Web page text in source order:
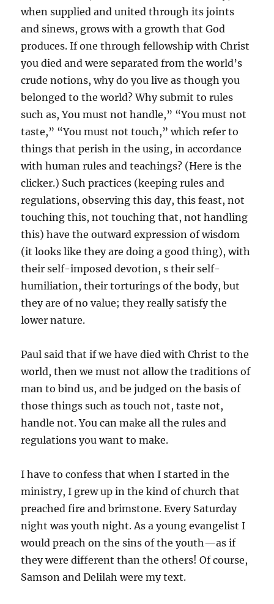
when supplied and united through its joints
and sinews, grows with a growth that God
produces. If one through fellowship with Christ
you died and were separated from the world’s
crude notions, why do you live as though you
belonged to the world? Why submit to rules
such as, You must not handle,” “You must not
taste,” “You must not touch,” which refer to
things that perish in the using, in accordance
with human rules and teachings? (Here is the
clicker.) Such practices (keeping rules and
regulations, observing this day, this feast, not
touching this, not touching that, not handling
this) have the outward expression of wisdom
(it looks like they are doing a good thing), with
their self-imposed devotion, s their self-
humiliation, their torturings of the body, but
they are of no value; they really satisfy the
lower nature.
Paul said that if we have died with Christ to the
world, then we must not allow the traditions of
man to bind us, and be judged on the basis of
those things such as touch not, taste not,
handle not. You can make all the rules and
regulations you want to make.
I have to confess that when I started in the
ministry, I grew up in the kind of church that
preached fire and brimstone. Every Saturday
night was youth night. As a young evangelist I
would preach on the sins of the youth—as if
they were different than the others! Of course,
Samson and Delilah were my text.